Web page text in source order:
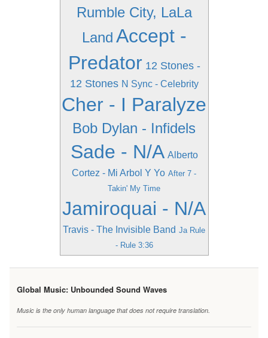
Rumble City, LaLa
Land Accept -
Predator 12 Stones -
12 Stones N Sync - Celebrity
Cher - I Paralyze
Bob Dylan - Infidels
Sade - N/A Alberto
Cortez - Mi Arbol Y Yo After 7 -
Takin' My Time
Jamiroquai - N/A
Travis - The Invisible Band Ja Rule
- Rule 3:36
Global Music: Unbounded Sound Waves
Music is the only human language that does not require translation.